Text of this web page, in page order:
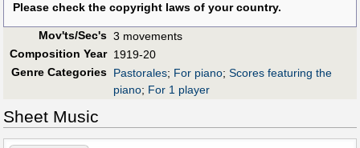
Please check the copyright laws of your country.
Mov'ts/Sec's 3 movements
Composition Year 1919-20
Genre Categories Pastorales; For piano; Scores featuring the
piano; For 1 player
Sheet Music